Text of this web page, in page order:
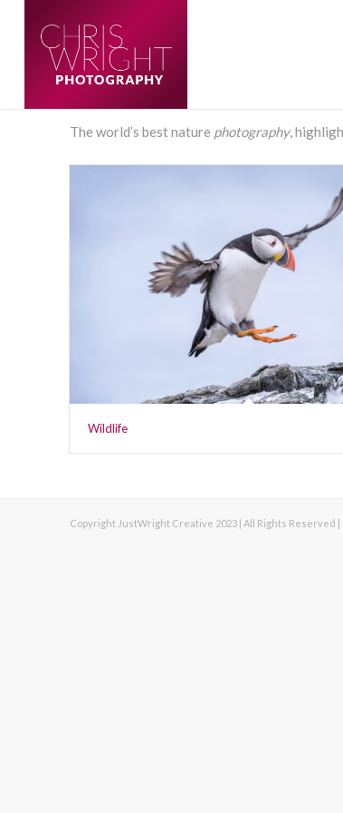
The world’s best nature photography,
Wildlife
Copyright JustWright Creative 2023 | All Rights Reserved